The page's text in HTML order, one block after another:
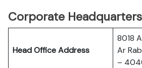
Corporate
Head Office Address
8018
Ar
–